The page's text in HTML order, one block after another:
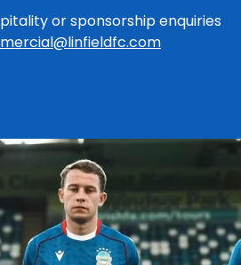
or sponsorship enquiries